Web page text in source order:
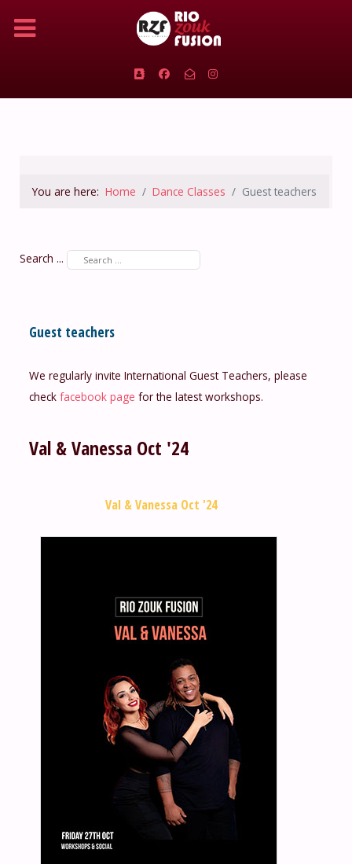
You are here: Home Dance Classes Guest teachers
Search ...
Guest teachers
We regularly invite International Guest Teachers, please
check facebook page for the latest workshops.
Val & Vanessa Oct '24
Val & Vanessa Oct '24